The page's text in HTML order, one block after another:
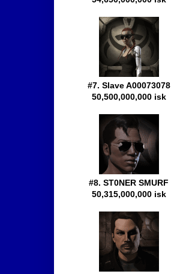
#7. Slave A00073078
50,500,000,000 isk
#8. ST0NER SMURF
50,315,000,000 isk